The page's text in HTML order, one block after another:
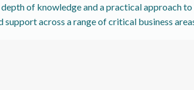
of knowledge and a practical approach
across a range of critical business